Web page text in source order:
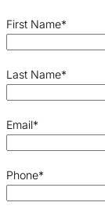
First Name*
Last Name*
Email*
Phone*